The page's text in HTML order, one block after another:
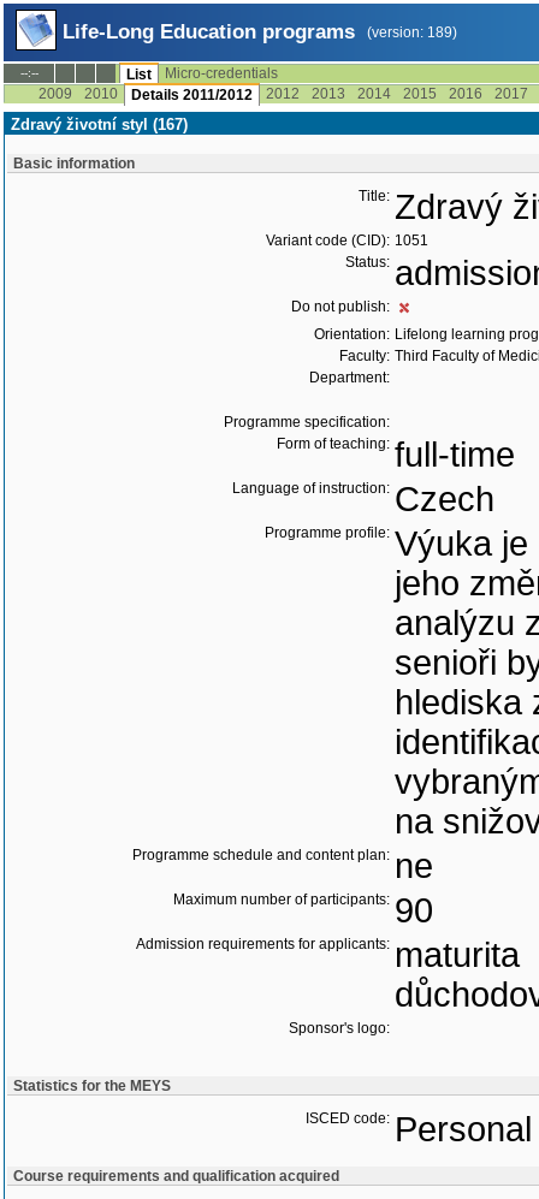
Life-Long Education programs (version: 189)
--:-- List
Micro-credentials
2009
2010 Details 2011/2012 2012 2013 2014 2015 2016 2017
Zdravý životní styl (167)
Basic information
Title: Zdravý
Variant code (CID): 1051
Status:
Do not publish:
Orientation: Lifelong learning
Faculty: Third Faculty of
Department:
Programme specification:
Form of teaching: full-time
Language of instruction: Czech
Programme profile: Výuka je
jeho
analýzu
senioři
hlediska
na
Programme schedule and content plan: ne
Maximum number of participants: 90
Admission requirements for applicants: maturita
Sponsor's logo:
Statistics for the MEYS
ISCED code:
Course requirements and qualification acquired